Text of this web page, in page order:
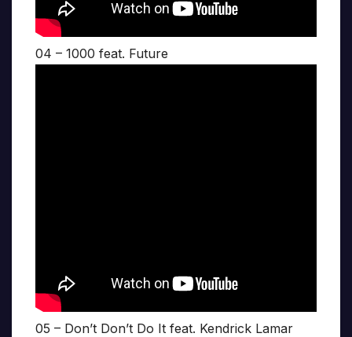
04 – 1000 feat. Future
05 – Don’t Don’t Do It feat. Kendrick Lamar